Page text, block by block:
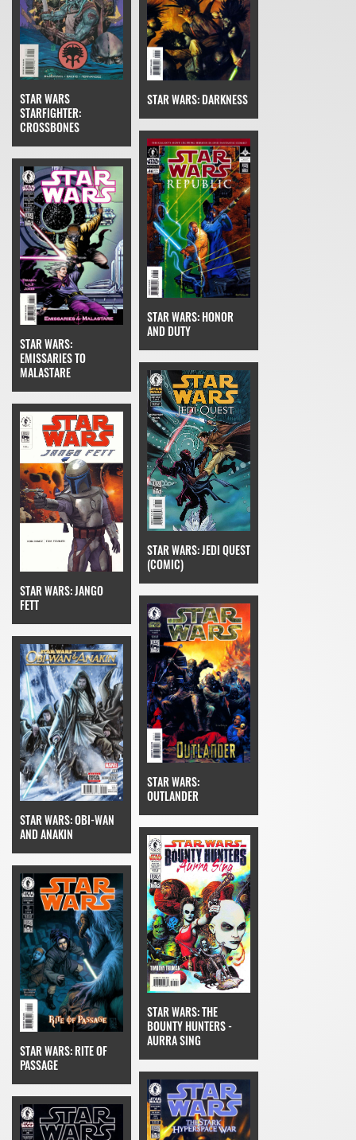
STAR WARS
STARFIGHTER:
CROSSBONES
STAR WARS: DARKNESS
STAR WARS:
EMISSARIES TO
MALASTARE
STAR WARS: HONOR
AND DUTY
STAR WARS: JANGO
FETT
STAR WARS: JEDI QUEST
(COMIC)
STAR WARS: OBI-WAN
AND ANAKIN
STAR WARS:
OUTLANDER
STAR WARS: RITE OF
PASSAGE
STAR WARS: THE
BOUNTY HUNTERS -
AURRA SING